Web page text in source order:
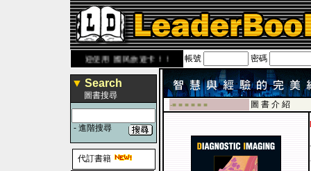
歡迎使用 國民旅遊卡！！ 帳號 密碼
▼ Search
圖書搜尋
- 進階搜尋
代訂書籍
-■ ■ ■ ■ ■ ■ 圖 書 介 紹